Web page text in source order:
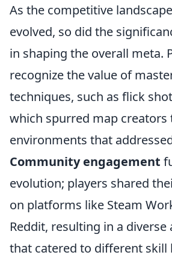
As the competitive
evolved, so did the
in shaping the overall meta.
recognize the value of
techniques, such as flick
which spurred map creators
environments that
Community engagement
evolution; players shared
on platforms like Steam
Reddit, resulting in a
that catered to different skill